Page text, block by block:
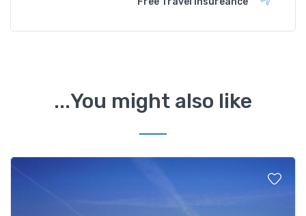
You might also like...